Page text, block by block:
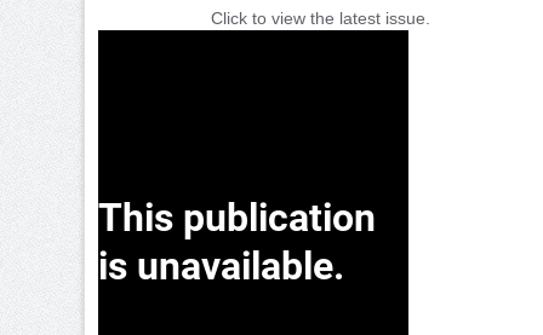
Click to view the latest issue.